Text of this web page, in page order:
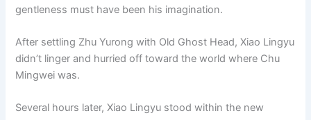
gentleness must have been his imagination.
After settling Zhu Yurong with Old Ghost Head, Xiao Lingyu
didn’t linger and hurried off toward the world where Chu
Mingwei was.
Several hours later, Xiao Lingyu stood within the new